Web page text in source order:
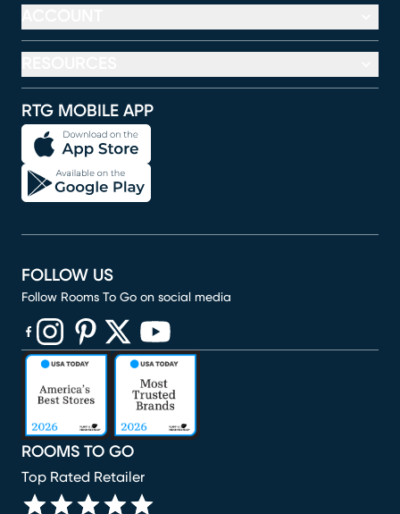
RTG MOBILE APP
ROOMS TO GO
Top Rated Retailer
FOLLOW US
Follow Rooms To Go on social media
(opens in new window)
(opens in new window)
(opens in new window)
(opens in new window)
(opens in new window)